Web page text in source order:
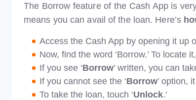
The Borrow feature of the Cash App is
means you can avail of the loan. Here’s
Access the Cash App by opening it up
Now, find the word ‘Borrow.’ To
If you see ‘Borrow’ written, you can
If you cannot see the ‘Borrow’ option,
To take the loan, touch ‘Unlock.’